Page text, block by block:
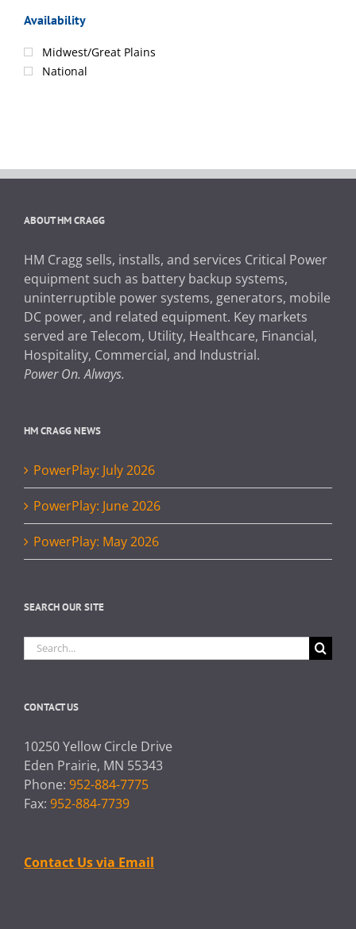
Availability
Midwest/Great Plains
National
ABOUT HM CRAGG
HM Cragg sells, installs, and services Critical Power
equipment such as battery backup systems,
uninterruptible power systems, generators, mobile
DC power, and related equipment. Key markets
served are Telecom, Utility, Healthcare, Financial,
Hospitality, Commercial, and Industrial.
Power On. Always.
HM CRAGG NEWS
PowerPlay: July 2026
PowerPlay: June 2026
PowerPlay: May 2026
SEARCH OUR SITE
Search
for:
CONTACT US
10250 Yellow Circle Drive
Eden Prairie, MN 55343
Phone: 952-884-7775
Fax: 952-884-7739
Contact Us via Email